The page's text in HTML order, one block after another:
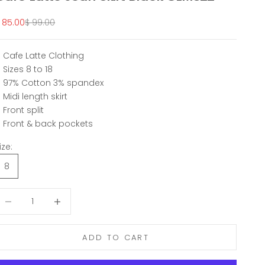
price
85.00Regular price
$ 99.00
Cafe Latte Clothing
Sizes 8 to 18
97% Cotton 3% spandex
Midi length skirt
Front split
Front & back pockets
8
ADD TO CART